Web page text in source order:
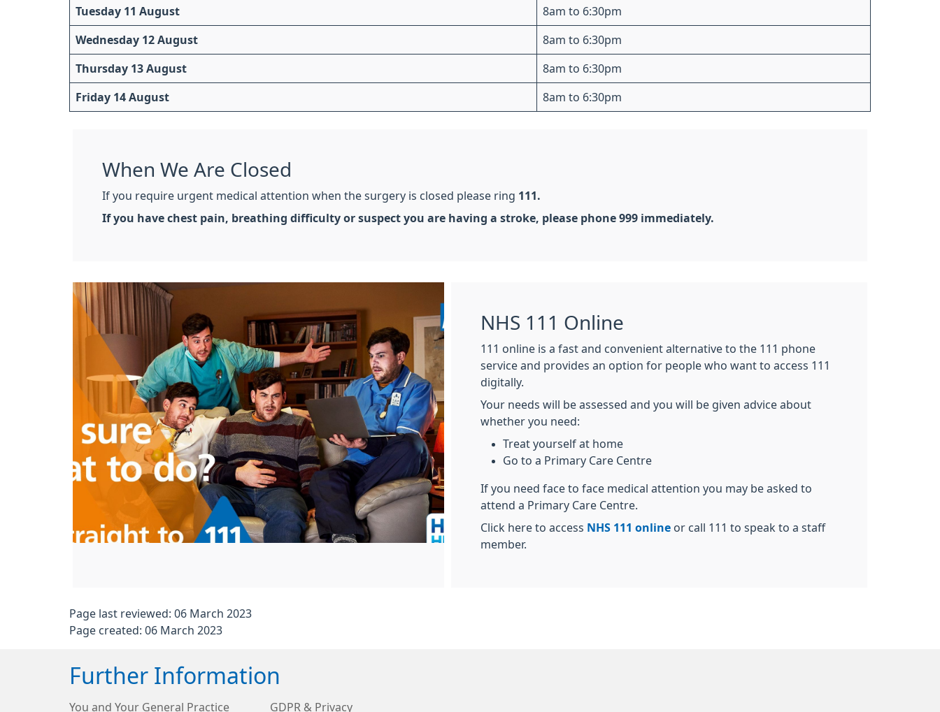
Tuesday 11 August 8am to 6:30pm
Wednesday 12 August 8am to 6:30pm
Thursday 13 August 8am to 6:30pm
Friday 14 August 8am to 6:30pm
When We Are Closed
If you require urgent medical attention when the surgery is closed please ring 111.
If you have chest pain, breathing difficulty or suspect you are having a stroke, please phone 999 immediately.
NHS 111 Online
111 online is a fast and convenient alternative to the 111 phone
service and provides an option for people who want to access 111
digitally.
Your needs will be assessed and you will be given advice about
whether you need:
Treat yourself at home
Go to a Primary Care Centre
If you need face to face medical attention you may be asked to
attend a Primary Care Centre.
Click here to access NHS 111 online or call 111 to speak to a staff
member.
Page last reviewed: 06 March 2023
Page created: 06 March 2023
Further Information
You and Your General Practice GDPR & Privacy